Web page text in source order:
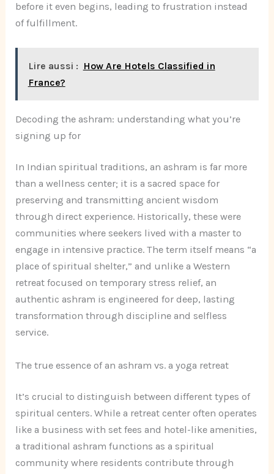
before it even begins, leading to frustration instead
of fulfillment.
Lire aussi : How Are Hotels Classified in
France?
Decoding the ashram: understanding what you’re
signing up for
In Indian spiritual traditions, an ashram is far more
than a wellness center; it is a sacred space for
preserving and transmitting ancient wisdom
through direct experience. Historically, these were
communities where seekers lived with a master to
engage in intensive practice. The term itself means “a
place of spiritual shelter,” and unlike a Western
retreat focused on temporary stress relief, an
authentic ashram is engineered for deep, lasting
transformation through discipline and selfless
service.
The true essence of an ashram vs. a yoga retreat
It’s crucial to distinguish between different types of
spiritual centers. While a retreat center often operates
like a business with set fees and hotel-like amenities,
a traditional ashram functions as a spiritual
community where residents contribute through